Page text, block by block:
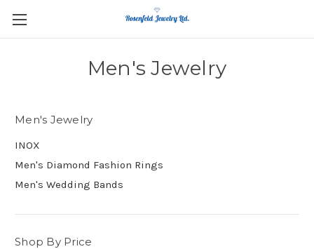
Men's Jewelry
Men's Jewelry
INOX
Men's Diamond Fashion Rings
Men's Wedding Bands
Shop By Price